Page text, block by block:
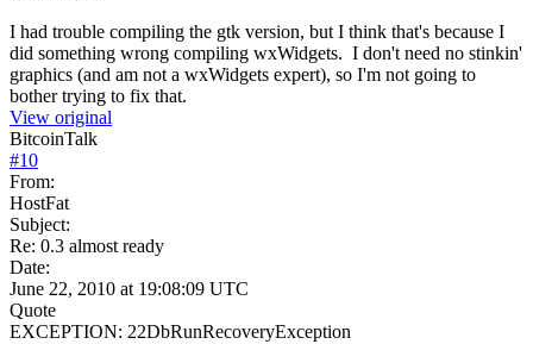
I had trouble compiling the gtk version, but I think that's because I
did something wrong compiling wxWidgets. I don't need no stinkin'
graphics (and am not a wxWidgets expert), so I'm not going to
bother trying to fix that.
View original
BitcoinTalk
#10
From:
HostFat
Subject:
Re: 0.3 almost ready
Date:
June 22, 2010 at 19:08:09 UTC
Quote
EXCEPTION: 22DbRunRecoveryException